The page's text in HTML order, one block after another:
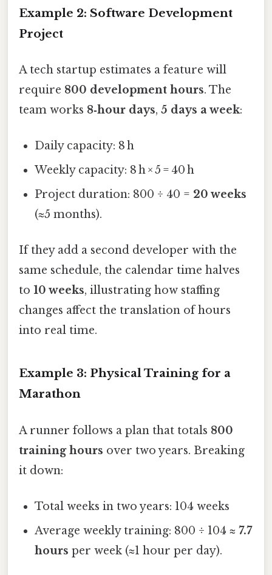
Example 2: Software Development
Project
A tech startup estimates a feature will
require 800 development hours. The
team works 8‑hour days, 5 days a week:
Daily capacity: 8 h
Weekly capacity: 8 h × 5 = 40 h
Project duration: 800 ÷ 40 = 20 weeks
(≈5 months).
If they add a second developer with the
same schedule, the calendar time halves
to 10 weeks, illustrating how staffing
changes affect the translation of hours
into real time.
Example 3: Physical Training for a
Marathon
A runner follows a plan that totals 800
training hours over two years. Breaking
it down:
Total weeks in two years: 104 weeks
Average weekly training: 800 ÷ 104 ≈7.7
hours per week (≈1 hour per day).